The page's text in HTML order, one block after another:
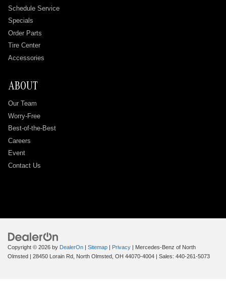
Schedule Service
Specials
Order Parts
Tire Center
Accessories
ABOUT
Our Team
Worry-Free
Best-of-the-Best
Careers
Event
Contact Us
Copyright © 2026 by DealerOn Sitemap Privacy | Mercedes-Benz of North
Olmsted
28450 Lorain Rd, North Olmsted, OH 44070-4004 | Sales: 440-261-5073